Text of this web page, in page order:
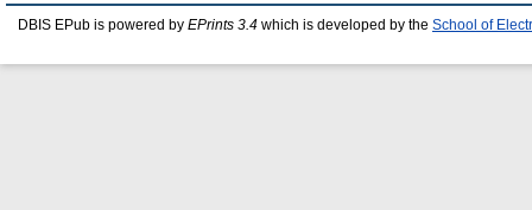
DBIS EPub is powered by EPrints 3.4 which is developed by the School of